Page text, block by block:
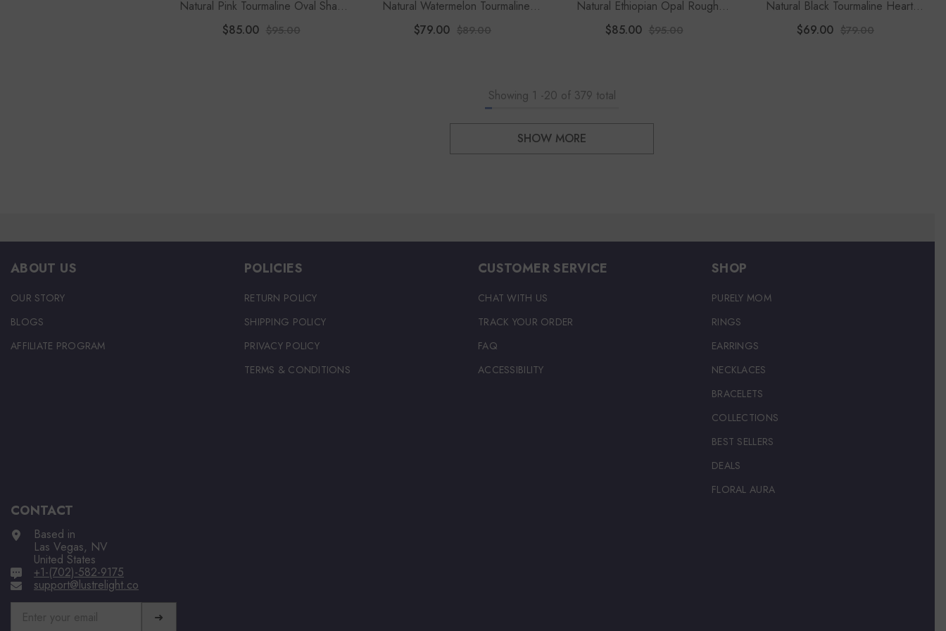
Natural Pink Tourmaline Oval Shape
Stackable Ring
$85.00 $95.00
Natural Watermelon Tourmaline
Rough Shape Stud Earrings
$79.00 $89.00
Natural Ethiopian Opal Rough
Shape Stackable Ring
$85.00 $95.00
Natural Black Tourmaline Heart
Shape Stackable Ring
$69.00 $79.00
Showing 1 -20 of 379 total
SHOW MORE
ABOUT US
OUR STORY
BLOGS
AFFILIATE PROGRAM
POLICIES
RETURN POLICY
SHIPPING POLICY
PRIVACY POLICY
TERMS & CONDITIONS
CUSTOMER SERVICE
CHAT WITH US
TRACK YOUR ORDER
FAQ
ACCESSIBILITY
SHOP
PURELY MOM
RINGS
EARRINGS
NECKLACES
BRACELETS
COLLECTIONS
BEST SELLERS
DEALS
FLORAL AURA
CONTACT
Based in
Las Vegas, NV
United States
+1-(702)-582-9175
support@lustrelight.co
➜